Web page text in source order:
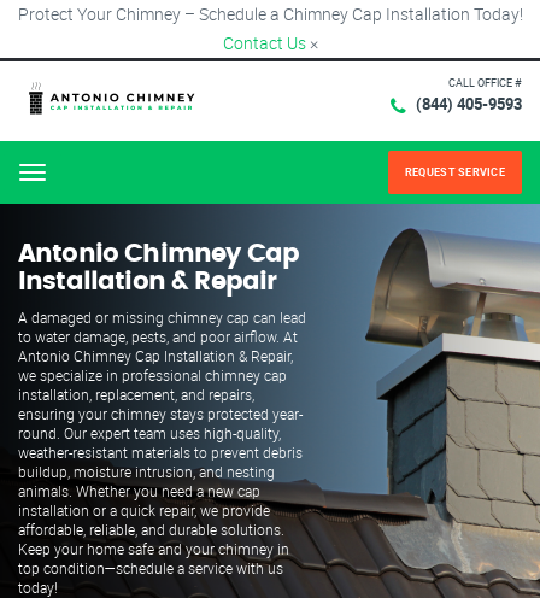
Protect Your Chimney – Schedule a Chimney Cap Installation Today!
Contact Us ×
CALL OFFICE #
(844) 405-9593
Menu REQUEST SERVICE
Antonio Chimney Cap
Installation & Repair
A damaged or missing chimney cap can lead
to water damage, pests, and poor airflow. At
Antonio Chimney Cap Installation & Repair,
we specialize in professional chimney cap
installation, replacement, and repairs,
ensuring your chimney stays protected year-
round. Our expert team uses high-quality,
weather-resistant materials to prevent debris
buildup, moisture intrusion, and nesting
animals. Whether you need a new cap
installation or a quick repair, we provide
affordable, reliable, and durable solutions.
Keep your home safe and your chimney in
top condition—schedule a service with us
today!